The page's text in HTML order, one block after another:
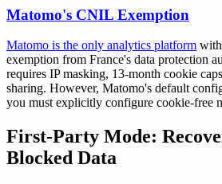
Matomo's CNIL Exemption
Matomo is the only analytics platform
exemption from France's data protection
requires IP masking, 13-month cookie
sharing. However, Matomo's default
you must explicitly configure cookie-free
First-Party Mode:
Blocked Data